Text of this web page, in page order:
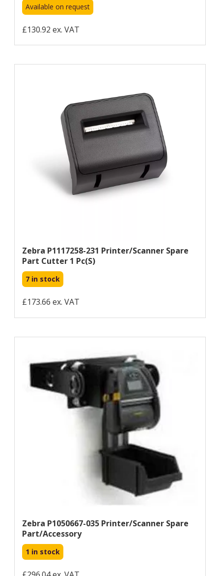
Available on request
£130.92 ex. VAT
Zebra P1117258-231 Printer/scanner Spare
Part Cutter 1 Pc(s)
7 in stock
£173.66 ex. VAT
Zebra P1050667-035 Printer/scanner Spare
Part/accessory
1 in stock